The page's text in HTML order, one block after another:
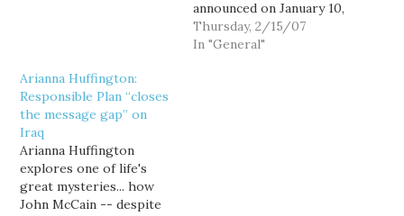
The group, Freedom's
Watch, is rolling out
television, radio…
announced on January 10,
2007, to deploy more
than 20,000 additional
Thursday, 2/15/07
In "General"
Arianna Huffington:
Responsible Plan “closes
the message gap” on
Iraq
Arianna Huffington
explores one of life's
great mysteries... how
John McCain -- despite